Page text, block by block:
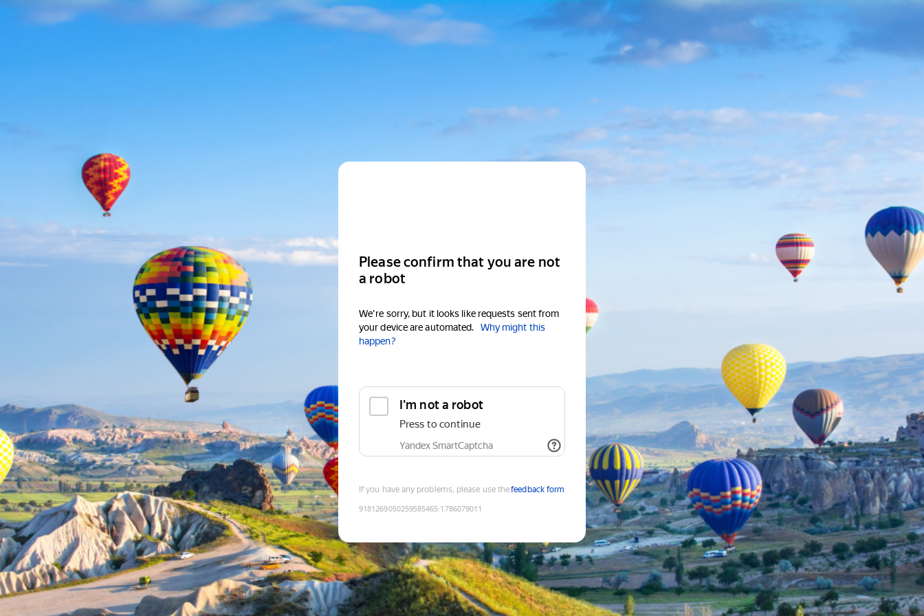
Please confirm that you are not
a robot
We're sorry, but it looks like requests sent from
your device are automated.
Why might this
happen?
I'm not a robot
Press to continue
Yandex SmartCaptcha
If you have any problems, please use thefeedback form
9181269050259585465:1786079011